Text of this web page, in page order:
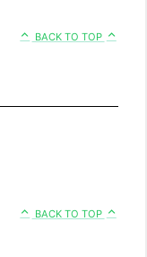
BACK TO TOP
BACK TO TOP